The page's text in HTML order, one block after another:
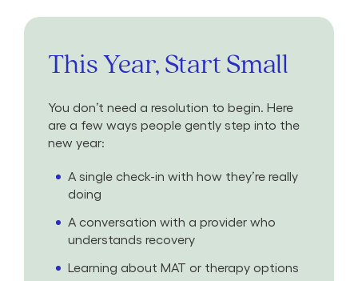
This Year, Start Small
You don’t need a resolution to begin. Here
are a few ways people gently step into the
new year:
A single check-in with how they’re really
doing
A conversation with a provider who
understands recovery
Learning about MAT or therapy options